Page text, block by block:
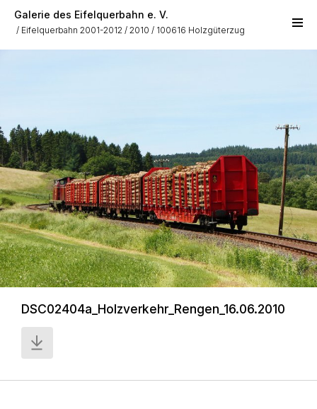
Galerie des Eifelquerbahn e. V.
Eifelquerbahn 2001-2012 2010 100616 Holzgüterzug
DSC02404a_Holzverkehr_Rengen_16.06.2010